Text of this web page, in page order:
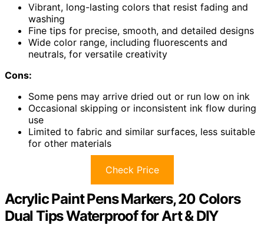
Vibrant, long-lasting colors that resist fading and
washing
Fine tips for precise, smooth, and detailed designs
Wide color range, including fluorescents and
neutrals, for versatile creativity
Cons:
Some pens may arrive dried out or run low on ink
Occasional skipping or inconsistent ink flow during
use
Limited to fabric and similar surfaces, less suitable
for other materials
Check Price
Acrylic Paint Pens Markers, 20 Colors
Dual Tips Waterproof for Art & DIY